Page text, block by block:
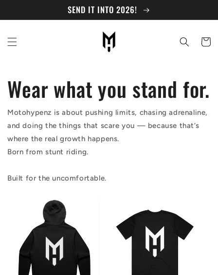
SEND IT INTO 2026!
Cart
Wear what you stand for.
Motohypenz is about pushing limits, chasing adrenaline,
and doing the things that scare you — because that’s
where the real growth happens.
Born from stunt riding.
Built for the uncomfortable.